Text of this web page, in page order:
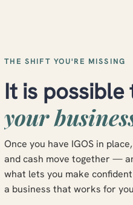
THE SHIFT YOU'RE MISSING
It is possible
your
Once you have IGOS in
and cash move together —
what lets you make
a business that works for